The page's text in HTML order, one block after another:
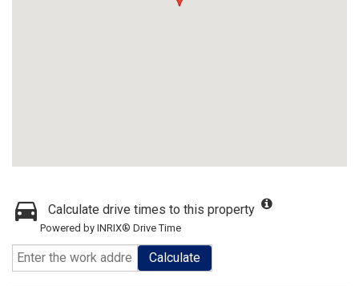
Calculate drive times to this property
Powered by INRIX® Drive Time
Calculate